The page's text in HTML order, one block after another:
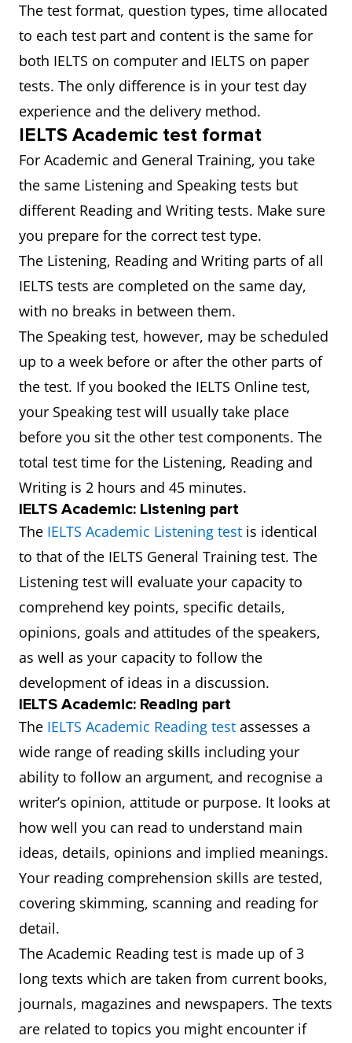
The test format, question types, time allocated
to each test part and content is the same for
both IELTS on computer and IELTS on paper
tests. The only difference is in your test day
experience and the delivery method.
IELTS Academic test format
For Academic and General Training, you take
the same Listening and Speaking tests but
different Reading and Writing tests. Make sure
you prepare for the correct test type.
The Listening, Reading and Writing parts of all
IELTS tests are completed on the same day,
with no breaks in between them.
The Speaking test, however, may be scheduled
up to a week before or after the other parts of
the test. If you booked the IELTS Online test,
your Speaking test will usually take place
before you sit the other test components. The
total test time for the Listening, Reading and
Writing is 2 hours and 45 minutes.
IELTS Academic: Listening part
The IELTS Academic Listening test is identical
to that of the IELTS General Training test. The
Listening test will evaluate your capacity to
comprehend key points, specific details,
opinions, goals and attitudes of the speakers,
as well as your capacity to follow the
development of ideas in a discussion.
IELTS Academic: Reading part
The IELTS Academic Reading test assesses a
wide range of reading skills including your
ability to follow an argument, and recognise a
writer’s opinion, attitude or purpose. It looks at
how well you can read to understand main
ideas, details, opinions and implied meanings.
Your reading comprehension skills are tested,
covering skimming, scanning and reading for
detail.
The Academic Reading test is made up of 3
long texts which are taken from current books,
journals, magazines and newspapers. The texts
are related to topics you might encounter if